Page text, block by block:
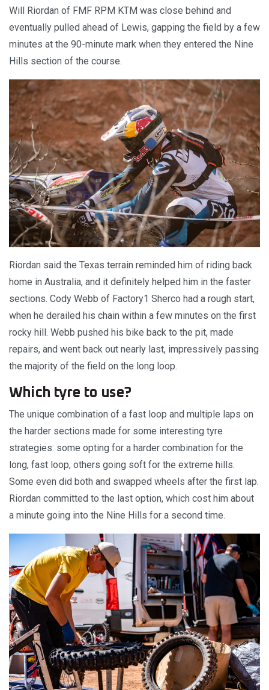
Will Riordan of FMF RPM KTM was close behind and
eventually pulled ahead of Lewis, gapping the field by a few
minutes at the 90-minute mark when they entered the Nine
Hills section of the course.
Riordan said the Texas terrain reminded him of riding back
home in Australia, and it definitely helped him in the faster
sections. Cody Webb of Factory1 Sherco had a rough start,
when he derailed his chain within a few minutes on the first
rocky hill. Webb pushed his bike back to the pit, made
repairs, and went back out nearly last, impressively passing
the majority of the field on the long loop.
Which tyre to use?
The unique combination of a fast loop and multiple laps on
the harder sections made for some interesting tyre
strategies: some opting for a harder combination for the
long, fast loop, others going soft for the extreme hills.
Some even did both and swapped wheels after the first lap.
Riordan committed to the last option, which cost him about
a minute going into the Nine Hills for a second time.